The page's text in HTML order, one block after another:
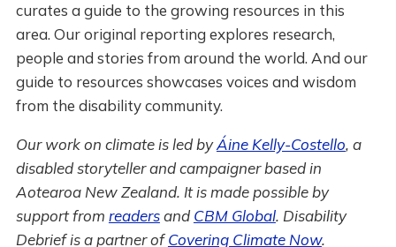
curates a guide to the growing resources in this
area. Our original reporting explores research,
people and stories from around the world. And our
guide to resources showcases voices and wisdom
from the disability community.
Our work on climate is led byÁine Kelly-Costello, a
disabled storyteller and campaigner based in
Aotearoa New Zealand. It is made possible by
support from readersand CBM Global. Disability
Debrief is a partner ofCovering Climate Now.